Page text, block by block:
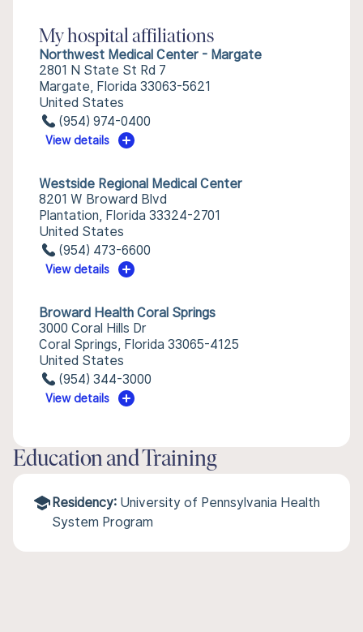
My hospital affiliations
Northwest Medical Center - Margate
2801 N State St Rd 7
Margate, Florida 33063-5621
United States
(954) 974-0400
View details
Westside Regional Medical Center
8201 W Broward Blvd
Plantation, Florida 33324-2701
United States
(954) 473-6600
View details
Broward Health Coral Springs
3000 Coral Hills Dr
Coral Springs, Florida 33065-4125
United States
(954) 344-3000
View details
Education and Training
Residency: University of Pennsylvania Health
System Program